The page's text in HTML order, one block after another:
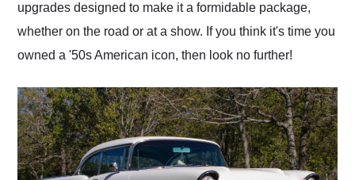
upgrades designed to make it a formidable package,
whether on the road or at a show. If you think it's time you
owned a '50s American icon, then look no further!